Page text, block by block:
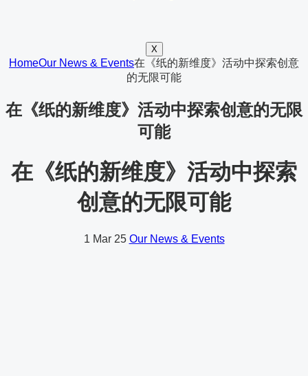
X
HomeOur News & Events在《纸的新维度》活动中探索创意
的无限可能
在《纸的新维度》活动中探索创意的无限
可能
在《纸的新维度》活动中探索
创意的无限可能
1 Mar 25 Our News & Events